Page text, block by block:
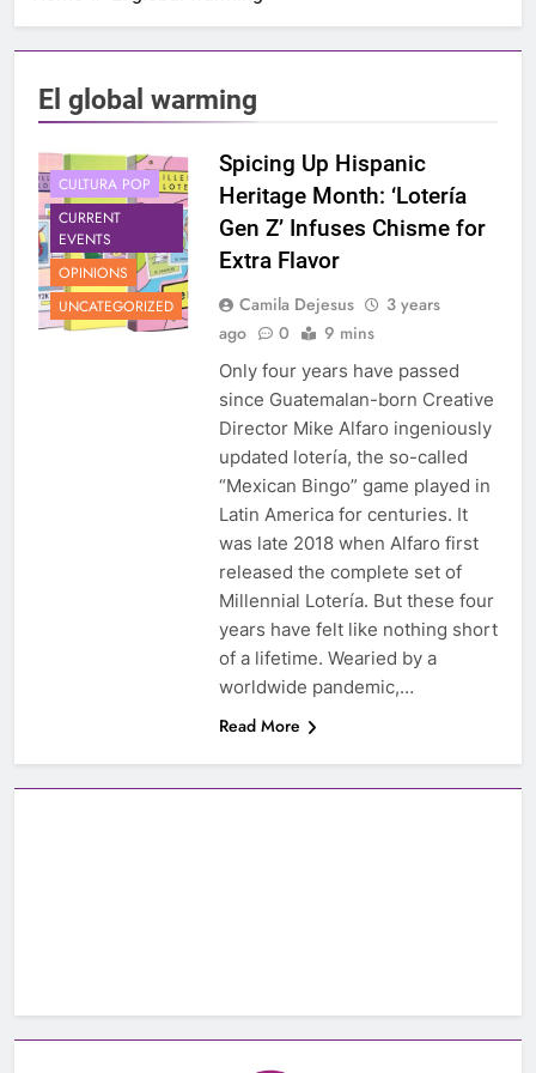
El global warming
CULTURA POP
CURRENT
EVENTS
OPINIONS
UNCATEGORIZED
Spicing Up Hispanic
Heritage Month: ‘Lotería
Gen Z’ Infuses Chisme for
Extra Flavor
Camila Dejesus
3 years
ago
0 9 mins
Only four years have passed
since Guatemalan-born Creative
Director Mike Alfaro ingeniously
updated lotería, the so-called
“Mexican Bingo” game played in
Latin America for centuries. It
was late 2018 when Alfaro first
released the complete set of
Millennial Lotería. But these four
years have felt like nothing short
of a lifetime. Wearied by a
worldwide pandemic,…
Read More